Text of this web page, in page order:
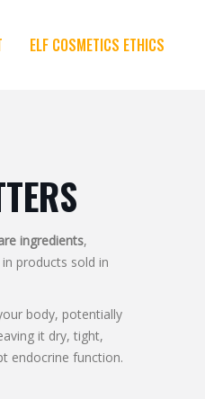
ELF COSMETICS ETHICS
ingredients,
products sold in
body, potentially
it dry, tight,
endocrine function.